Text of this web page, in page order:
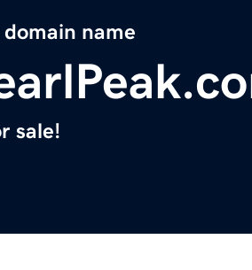
domain name
sale!